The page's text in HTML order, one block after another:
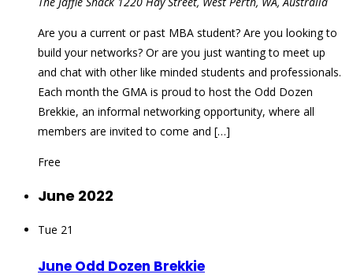
Are you a current or past MBA student? Are you looking to
build your networks? Or are you just wanting to meet up
and chat with other like minded students and professionals.
Each month the GMA is proud to host the Odd Dozen
Brekkie, an informal networking opportunity, where all
members are invited to come and […]
Free
June 2022
Tue 21
June Odd Dozen Brekkie